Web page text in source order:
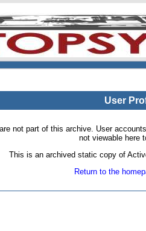
User
not part of this archive. User
not viewable here
This is an archived static copy of
Return to the